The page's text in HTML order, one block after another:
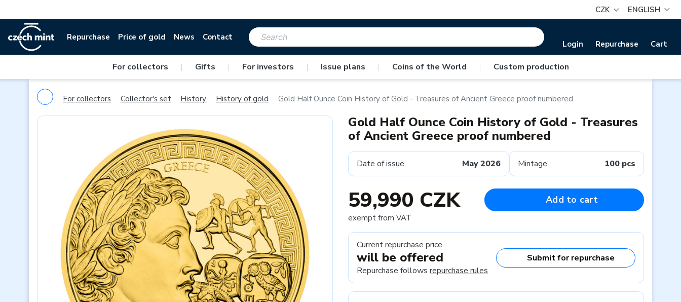
CZK ENGLISH
Repurchase Price of gold News Contact
Login Repurchase Cart
For collectors | Gifts | For investors | Issue plans | Coins of the World | Custom production
For collectors Collector's set History History of gold Gold Half Ounce Coin History of Gold - Treasures of Ancient Greece proof numbered
Previous
Gold Half Ounce Coin History of Gold - Treasures
of Ancient Greece proof numbered
Date of issue May 2026 Mintage 100 pcs
59,990 CZK
exempt from VAT
Add to cart
Current repurchase price
will be offered
Repurchase follows repurchase rules
Submit for repurchase